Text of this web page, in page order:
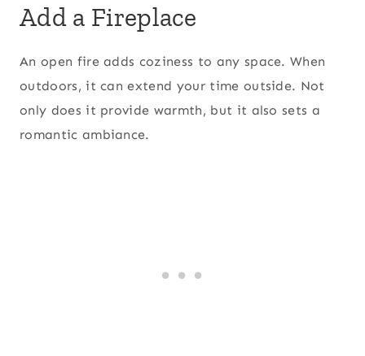
Add a Fireplace
An open fire adds coziness to any space. When
outdoors, it can extend your time outside. Not
only does it provide warmth, but it also sets a
romantic ambiance.